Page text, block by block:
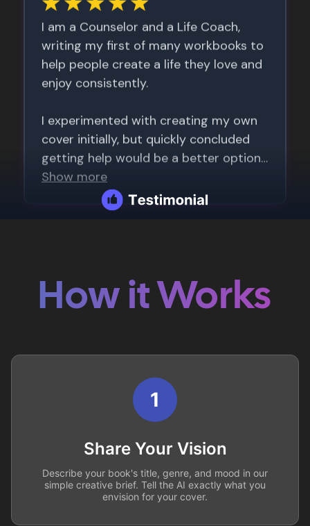
How it Works
1
Share Your Vision
Describe your book's title, genre, and mood in our
simple creative brief. Tell the AI exactly what you
envision for your cover.